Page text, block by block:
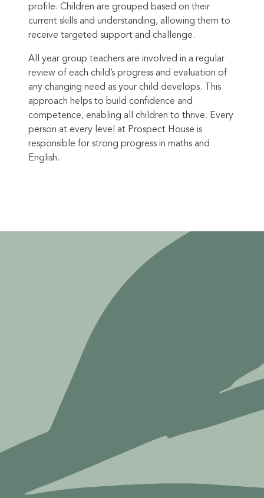
profile. Children are grouped based on their
current skills and understanding, allowing them to
receive targeted support and challenge.
All year group teachers are involved in a regular
review of each child’s progress and evaluation of
any changing need as your child develops. This
approach helps to build confidence and
competence, enabling all children to thrive. Every
person at every level at Prospect House is
responsible for strong progress in maths and
English.